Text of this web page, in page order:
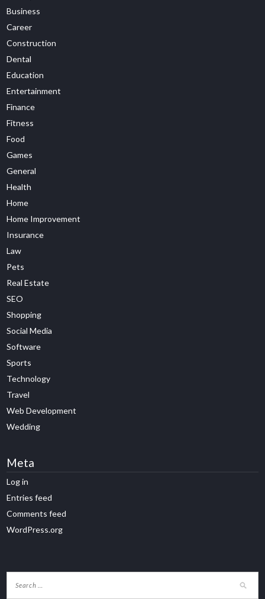
Business
Career
Construction
Dental
Education
Entertainment
Finance
Fitness
Food
Games
General
Health
Home
Home Improvement
Insurance
Law
Pets
Real Estate
SEO
Shopping
Social Media
Software
Sports
Technology
Travel
Web Development
Wedding
Meta
Log in
Entries feed
Comments feed
WordPress.org